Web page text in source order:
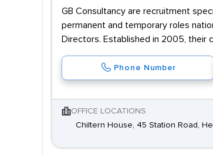
GB Consultancy are recruitment
permanent and temporary roles
Directors. Established in 2005, their
Phone Number
OFFICE LOCATIONS
Chiltern House, 45 Station Road,